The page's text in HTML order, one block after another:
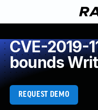
CVE-2019-
bounds
REQUEST DEMO